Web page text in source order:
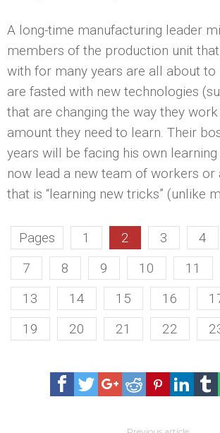
A long-time manufacturing leader
members of the production unit
with for many years are all about
are fasted with new technologies
that are changing the way they
amount they need to learn. Their
years will be facing his own
now lead a new team of workers or
that is “learning new tricks” (unlike
Pages 1 2 3 4
7
8 9 10 11
13
14 15 16
19
20 21 22